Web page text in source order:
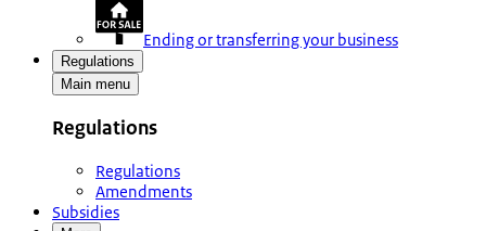
Ending or transferring your business
Regulations
Main menu
Regulations
Regulations
Amendments
Subsidies